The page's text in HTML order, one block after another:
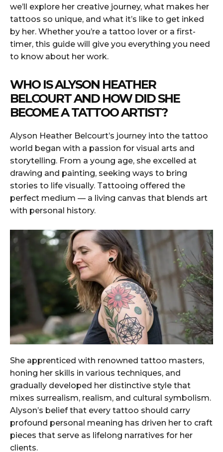
we’ll explore her creative journey, what makes her
tattoos so unique, and what it’s like to get inked
by her. Whether you’re a tattoo lover or a first-
timer, this guide will give you everything you need
to know about her work.
WHO IS ALYSON HEATHER
BELCOURT AND HOW DID SHE
BECOME A TATTOO ARTIST?
Alyson Heather Belcourt’s journey into the tattoo
world began with a passion for visual arts and
storytelling. From a young age, she excelled at
drawing and painting, seeking ways to bring
stories to life visually. Tattooing offered the
perfect medium — a living canvas that blends art
with personal history.
She apprenticed with renowned tattoo masters,
honing her skills in various techniques, and
gradually developed her distinctive style that
mixes surrealism, realism, and cultural symbolism.
Alyson’s belief that every tattoo should carry
profound personal meaning has driven her to craft
pieces that serve as lifelong narratives for her
clients.